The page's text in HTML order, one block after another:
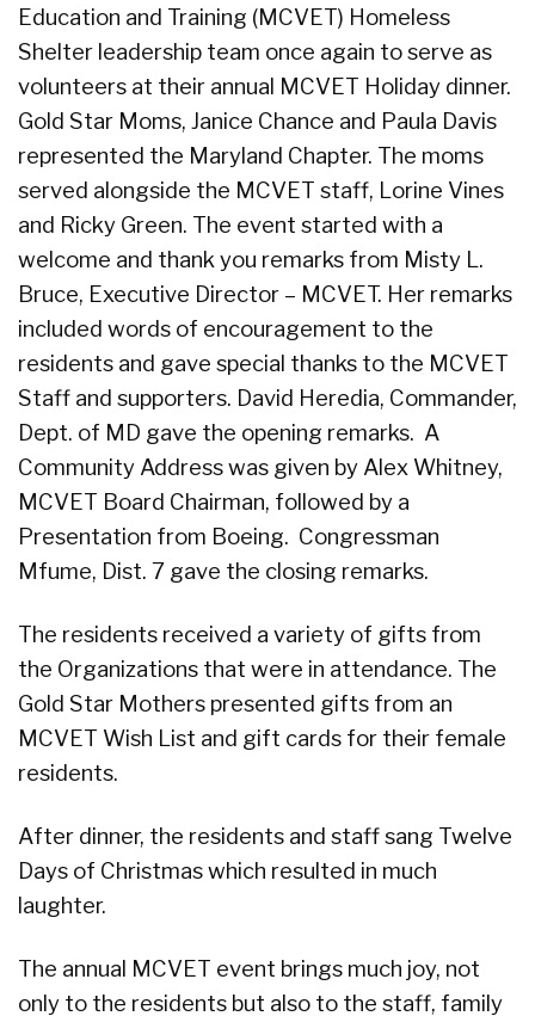
Education and Training (MCVET) Homeless
Shelter leadership team once again to serve as
volunteers at their annual MCVET Holiday dinner.
Gold Star Moms, Janice Chance and Paula Davis
represented the Maryland Chapter. The moms
served alongside the MCVET staff, Lorine Vines
and Ricky Green. The event started with a
welcome and thank you remarks from Misty L.
Bruce, Executive Director – MCVET. Her remarks
included words of encouragement to the
residents and gave special thanks to the MCVET
Staff and supporters. David Heredia, Commander,
Dept. of MD gave the opening remarks. A
Community Address was given by Alex Whitney,
MCVET Board Chairman, followed by a
Presentation from Boeing. Congressman
Mfume, Dist. 7 gave the closing remarks.
The residents received a variety of gifts from
the Organizations that were in attendance. The
Gold Star Mothers presented gifts from an
MCVET Wish List and gift cards for their female
residents.
After dinner, the residents and staff sang Twelve
Days of Christmas which resulted in much
laughter.
The annual MCVET event brings much joy, not
only to the residents but also to the staff, family